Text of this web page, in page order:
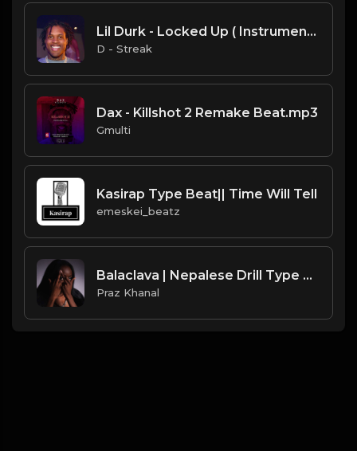
Lil Durk - Locked Up ( Instrumental Remake )
D - Streak
Dax - Killshot 2 Remake Beat.mp3
Gmulti
Kasirap Type Beat|| Time Will Tell
emeskei_beatz
Balaclava | Nepalese Drill Type Beat [Copyright Free Music]
Praz Khanal